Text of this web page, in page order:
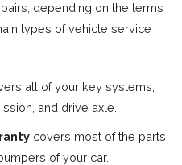
depending on the terms
types of vehicle service
all of your key systems,
and drive axle.
covers most of the parts
of your car.